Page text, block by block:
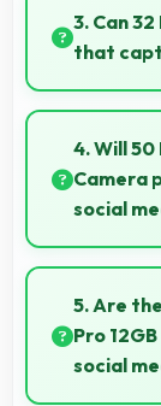
power
3. Can
that
Yes, 32 MP
your
4. Will 50
Camera
social
Yes, 50 MP
creates
that
5. Are
Pro
social